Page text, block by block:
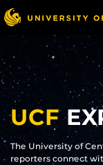
Skip
to
main
content
UCF
The University of
reporters connect